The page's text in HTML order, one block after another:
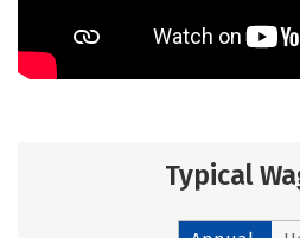
Typical